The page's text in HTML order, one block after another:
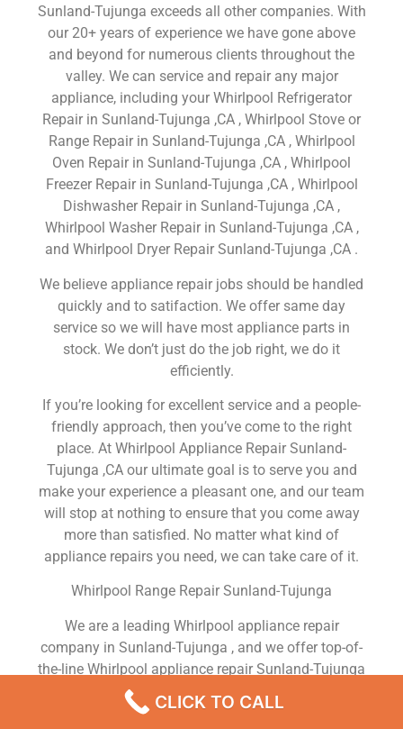
Sunland-Tujunga exceeds all other companies. With
our 20+ years of experience we have gone above
and beyond for numerous clients throughout the
valley. We can service and repair any major
appliance, including your Whirlpool Refrigerator
Repair in Sunland-Tujunga ,CA , Whirlpool Stove or
Range Repair in Sunland-Tujunga ,CA , Whirlpool
Oven Repair in Sunland-Tujunga ,CA , Whirlpool
Freezer Repair in Sunland-Tujunga ,CA , Whirlpool
Dishwasher Repair in Sunland-Tujunga ,CA ,
Whirlpool Washer Repair in Sunland-Tujunga ,CA ,
and Whirlpool Dryer Repair Sunland-Tujunga ,CA .
We believe appliance repair jobs should be handled
quickly and to satifaction. We offer same day
service so we will have most appliance parts in
stock. We don’t just do the job right, we do it
efficiently.
If you’re looking for excellent service and a people-
friendly approach, then you’ve come to the right
place. At Whirlpool Appliance Repair Sunland-
Tujunga ,CA our ultimate goal is to serve you and
make your experience a pleasant one, and our team
will stop at nothing to ensure that you come away
more than satisfied. No matter what kind of
appliance repairs you need, we can take care of it.
Whirlpool Range Repair Sunland-Tujunga
We are a leading Whirlpool appliance repair
company in Sunland-Tujunga , and we offer top-of-
the-line Whirlpool appliance repair Sunland-Tujunga
to all residents in and around the area. When you
need Whirlpool dryer repair Sunland-Tujunga ,
CLICK TO CALL